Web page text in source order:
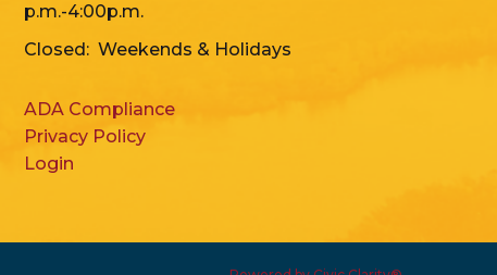
p.m.-4:00p.m.
Closed: Weekends & Holidays
ADA Compliance
Privacy Policy
Login